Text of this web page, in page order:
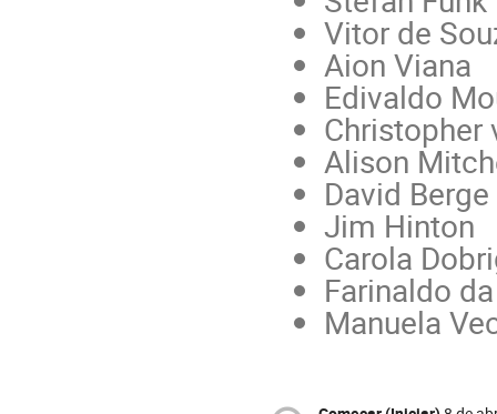
Vitor de
Aion Viana
Edivaldo
Christopher
Alison
David Berge
Jim Hinton
Carola
Farinaldo
Manuela